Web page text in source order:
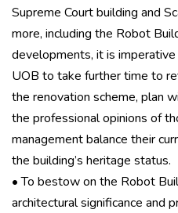
Supreme Court building and
more, including the Robot
developments, it is
UOB to take further time to
the renovation scheme, plan
the professional opinions of
management balance their
the building’s heritage status.
• To bestow on the Robot
architectural significance and